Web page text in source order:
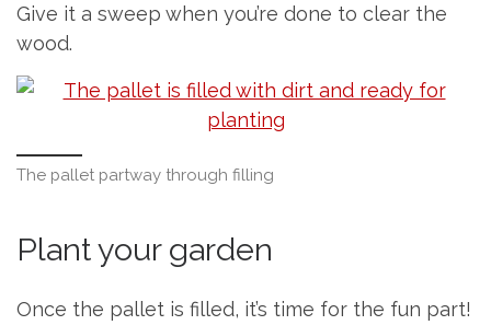
Give it a sweep when you’re done to clear the
wood.
The pallet partway through filling
Plant your garden
Once the pallet is filled, it’s time for the fun part!